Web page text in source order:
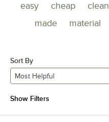
easy cheap clean
made
material
Sort By
Most Helpful
Show Filters